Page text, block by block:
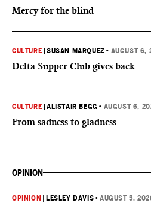
Mercy for the blind
CULTURE |SUSAN MARQUEZ • AUGUST 6,
Delta Supper Club gives back
CULTURE |ALISTAIR BEGG • AUGUST 6,
From sadness to gladness
OPINION
OPINION |LESLEY DAVIS •AUGUST 5,